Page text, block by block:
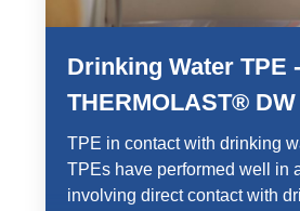
Drinking Water TPE -
THERMOLAST® DW
TPE in contact with drinking
TPEs have performed well in
involving direct contact with